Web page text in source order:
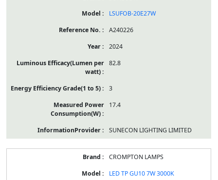
LSUFOB-20E27W
A240226
2024
82.8
3
17.4
SUNECON LIGHTING LIMITED
CROMPTON LAMPS
LED TP GU10 7W 3000K